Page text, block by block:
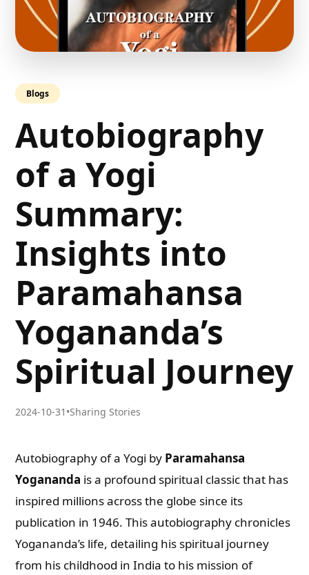
Blogs
Autobiography
of a Yogi
Summary:
Insights into
Paramahansa
Yogananda’s
Spiritual Journey
2024-10-31 •Sharing Stories
Autobiography of a Yogi by Paramahansa
Yogananda is a profound spiritual classic that has
inspired millions across the globe since its
publication in 1946. This autobiography chronicles
Yogananda’s life, detailing his spiritual journey
from his childhood in India to his mission of